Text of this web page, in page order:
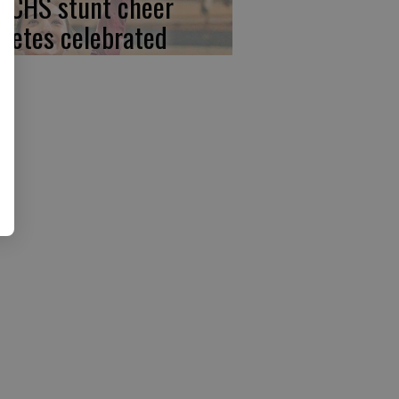
celebrated